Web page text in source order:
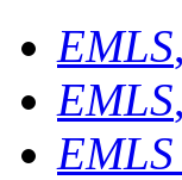
EMLS
EMLS
EMLS